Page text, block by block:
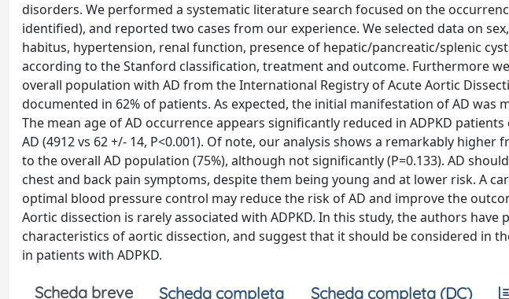
disorders. We performed a systematic literature search focused on the
identified), and reported two cases from our experience. We selected data on
habitus, hypertension, renal function, presence of hepatic/pancreatic/splenic
according to the Stanford classification, treatment and outcome. Furthermore
overall population with AD from the International Registry of Acute Aortic
documented in 62% of patients. As expected, the initial manifestation of AD was
The mean age of AD occurrence appears significantly reduced in ADPKD
AD (4912 vs 62 +/- 14, P<0.001). Of note, our analysis shows a remarkably
to the overall AD population (75%), although not significantly (P=0.133). AD
chest and back pain symptoms, despite them being young and at lower risk. A
optimal blood pressure control may reduce the risk of AD and improve the
Aortic dissection is rarely associated with ADPKD. In this study, the authors
characteristics of aortic dissection, and suggest that it should be considered in
in patients with ADPKD.
Scheda breve Scheda completa Scheda completa (DC)